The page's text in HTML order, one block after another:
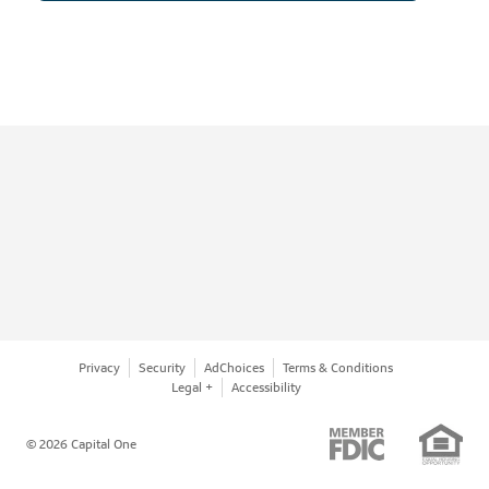
© 2026 Capital One
Privacy Security AdChoices
Terms & Conditions
Legal +
Accessibility